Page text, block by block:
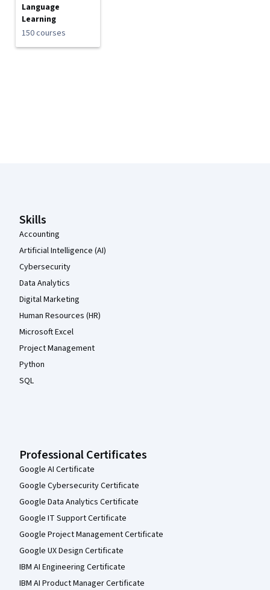
Language
Learning
150 courses
Skills
Accounting
Artificial Intelligence (AI)
Cybersecurity
Data Analytics
Digital Marketing
Human Resources (HR)
Microsoft Excel
Project Management
Python
SQL
Professional Certificates
Google AI Certificate
Google Cybersecurity Certificate
Google Data Analytics Certificate
Google IT Support Certificate
Google Project Management Certificate
Google UX Design Certificate
IBM AI Engineering Certificate
IBM AI Product Manager Certificate